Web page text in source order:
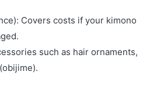
Covers costs if your kimono
such as hair ornaments,